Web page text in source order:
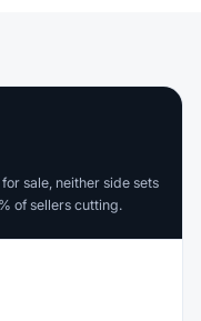
sale, neither side sets
of sellers cutting.